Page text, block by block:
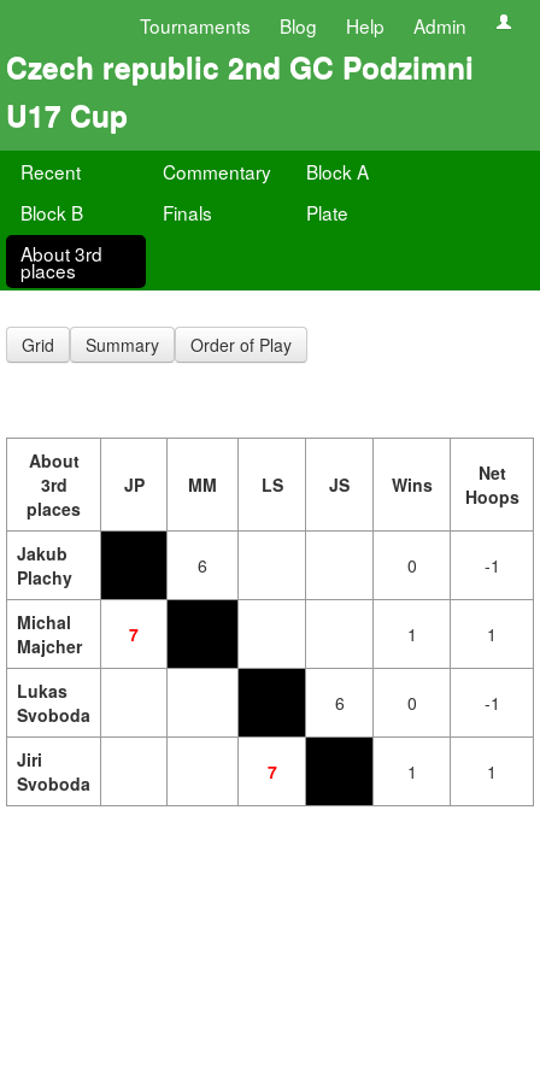
Tournaments Blog Help Admin
Czech republic 2nd GC Podzimni
U17 Cup
Recent Commentary
Block A
Block B
Finals
Plate
About 3rd
places
Grid Summary Order of Play
About
3rd
places
JP MM LS JS Wins
Net
Hoops
Jakub
Plachy
6 0 -1
Michal
Majcher
7 1 1
Lukas
Svoboda
6 0 -1
Jiri
Svoboda
7 1 1